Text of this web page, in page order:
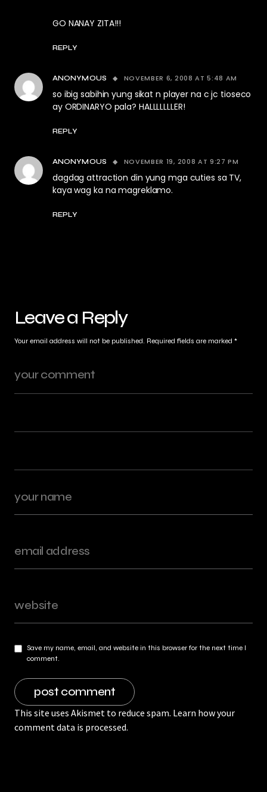
GO NANAY ZITA!!!
REPLY
ANONYMOUS NOVEMBER 6, 2008 AT 5:48 AM
so ibig sabihin yung sikat n player na c jc tioseco
ay ORDINARYO pala? HALLLLLLLER!
REPLY
ANONYMOUS NOVEMBER 19, 2008 AT 9:27 PM
dagdag attraction din yung mga cuties sa TV,
kaya wag ka na magreklamo.
REPLY
Leave a Reply
Your email address will not be published. Required fields are marked *
Save my name, email, and website in this browser for the next time I
comment.
This site uses Akismet to reduce spam. Learn how your
comment data is processed.